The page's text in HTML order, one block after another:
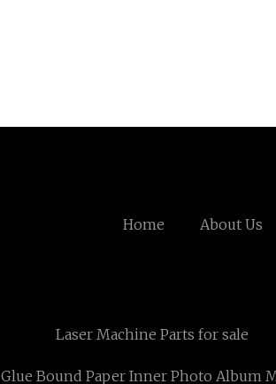
Home About Us
Laser Machine Parts for sale
Glue Bound Paper Inner Photo Album